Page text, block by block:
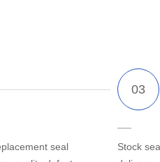
seal
Stock